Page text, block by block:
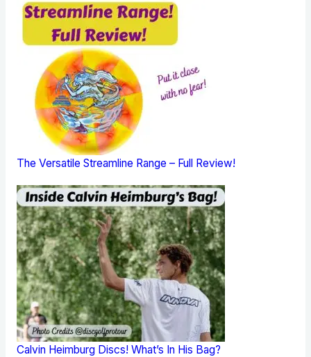
The Versatile Streamline Range – Full Review!
Calvin Heimburg Discs! What’s In His Bag?